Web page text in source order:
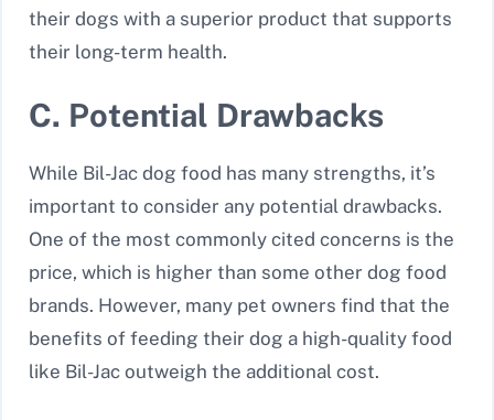
their dogs with a superior product that supports
their long-term health.
C. Potential Drawbacks
While Bil-Jac dog food has many strengths, it’s
important to consider any potential drawbacks.
One of the most commonly cited concerns is the
price, which is higher than some other dog food
brands. However, many pet owners find that the
benefits of feeding their dog a high-quality food
like Bil-Jac outweigh the additional cost.